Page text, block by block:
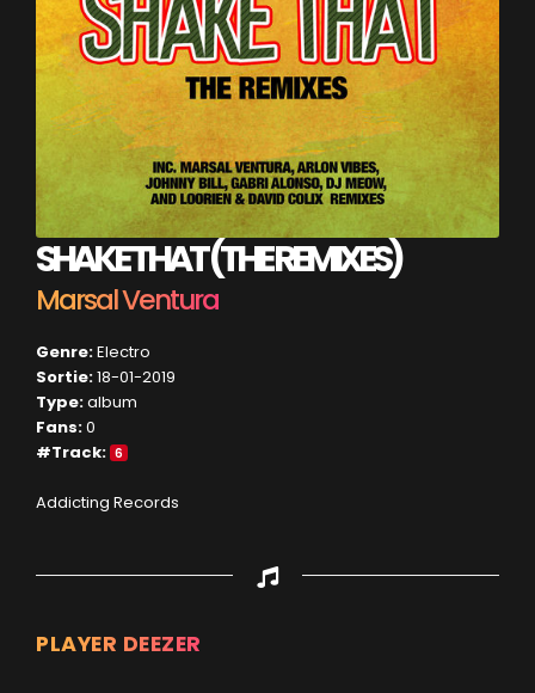
SHAKE THAT (THE REMIXES)
Marsal Ventura
Genre:Electro
Sortie:18-01-2019
Type:album
Fans:0
#Track: 6
Addicting Records
PLAYER DEEZER